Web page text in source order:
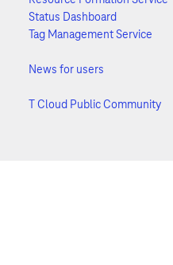
Status Dashboard
Tag Management Service
News for users
T Cloud Public Community